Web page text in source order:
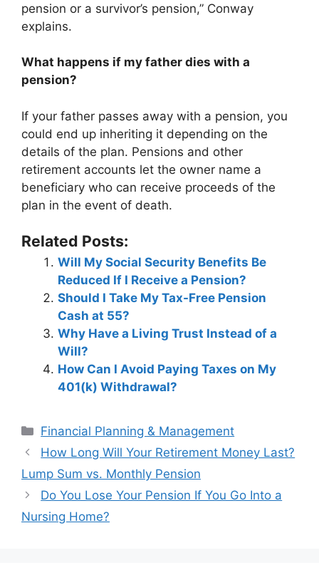
pension or a survivor’s pension,” Conway
explains.
What happens if my father dies with a
pension?
If your father passes away with a pension, you
could end up inheriting it depending on the
details of the plan. Pensions and other
retirement accounts let the owner name a
beneficiary who can receive proceeds of the
plan in the event of death.
Related Posts:
Will My Social Security Benefits Be
Reduced If I Receive a Pension?
Should I Take My Tax-Free Pension
Cash at 55?
Why Have a Living Trust Instead of a
Will?
How Can I Avoid Paying Taxes on My
401(k) Withdrawal?
Categories
Financial Planning & Management
Post
navigation
How Long Will Your Retirement Money Last?
Lump Sum vs. Monthly Pension
Do You Lose Your Pension If You Go Into a
Nursing Home?